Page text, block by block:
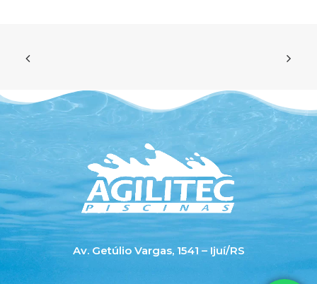
Av. Getúlio Vargas, 1541 – Ijuí/RS